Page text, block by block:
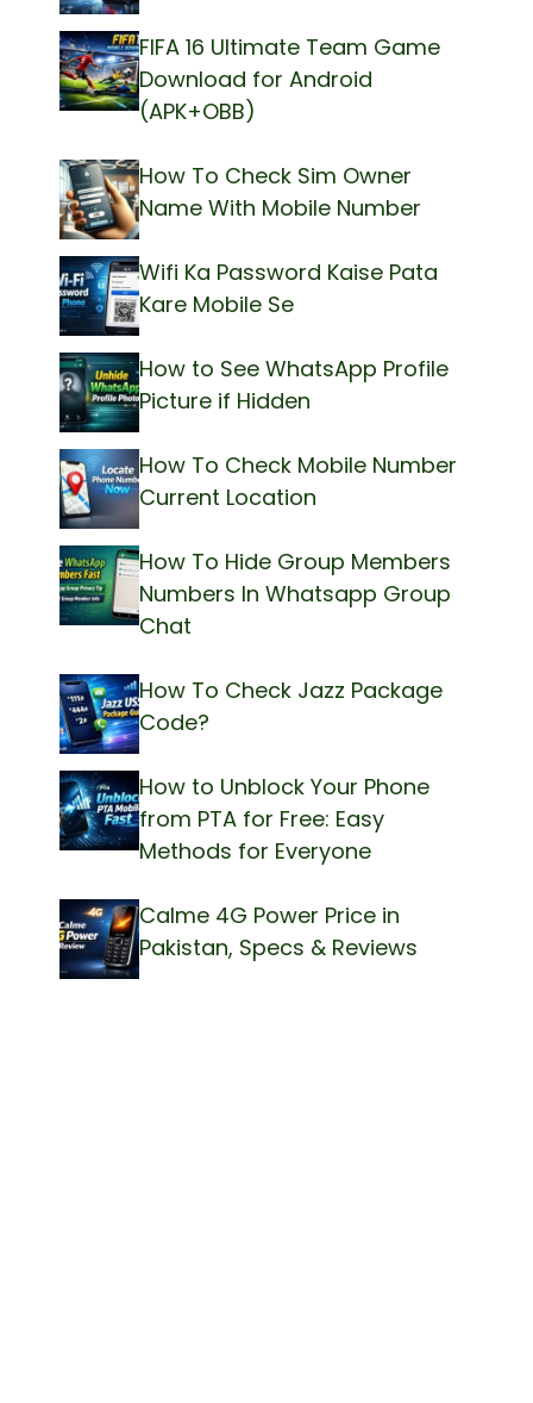
FIFA 16 Ultimate Team Game
Download for Android
(APK+OBB)
How To Check Sim Owner
Name With Mobile Number
Wifi Ka Password Kaise Pata
Kare Mobile Se
How to See WhatsApp Profile
Picture if Hidden
How To Check Mobile Number
Current Location
How To Hide Group Members
Numbers In Whatsapp Group
Chat
How To Check Jazz Package
Code?
How to Unblock Your Phone
from PTA for Free: Easy
Methods for Everyone
Calme 4G Power Price in
Pakistan, Specs & Reviews